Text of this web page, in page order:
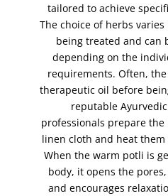
tailored to achieve
The choice of herbs
being treated and can
depending on the
requirements. Often,
therapeutic oil before
reputable
professionals prepare
linen cloth and heat
When the warm potli is
body, it opens the
and encourages
Make-Up (5)
manicure (2)
manicure with paraffin spa
MASSAGES (13)
Mehndi (Henna) (4)
nail paint
Nails (11)
party make-up (1)
pedicure